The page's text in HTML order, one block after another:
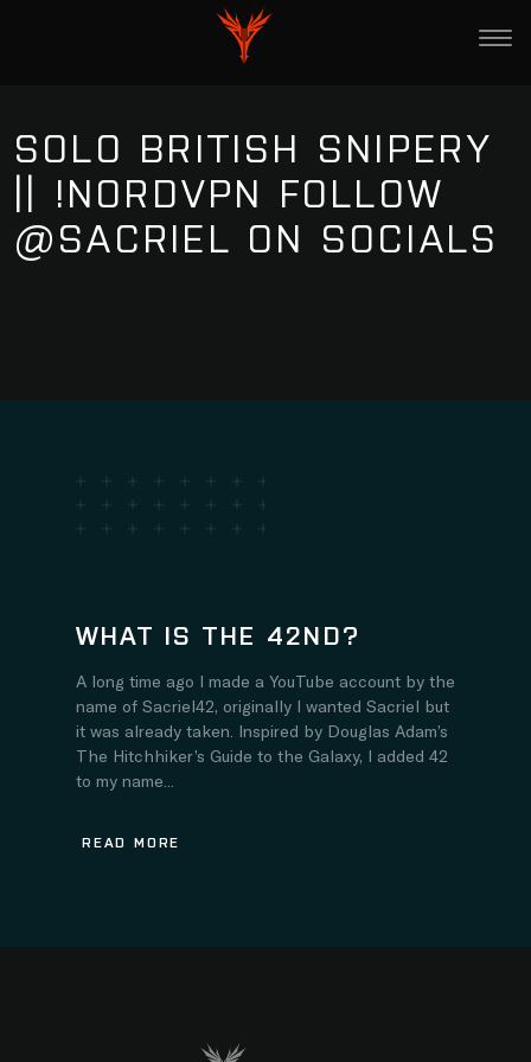
SOLO BRITISH SNIPERY
|| !NORDVPN FOLLOW
@SACRIEL ON SOCIALS
WHAT IS THE 42ND?
A long time ago I made a YouTube account by the
name of Sacriel42, originally I wanted Sacriel but
it was already taken. Inspired by Douglas Adam’s
The Hitchhiker’s Guide to the Galaxy, I added 42
to my name...
READ MORE